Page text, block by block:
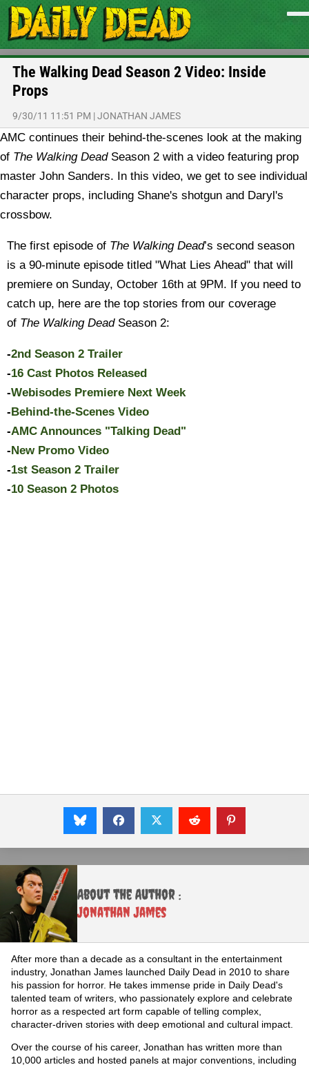
The Walking Dead Season 2 Video: Inside
Props
9/30/11 11:51 PM |JONATHAN JAMES
AMC continues their behind-the-scenes look at the making
of The Walking DeadSeason 2 with a video featuring prop
master John Sanders. In this video, we get to see individual
character props, including Shane's shotgun and Daryl's
crossbow.
The first episode of The Walking Dead’s second season
is a 90-minute episode titled "What Lies Ahead" that will
premiere on Sunday, October 16th at 9PM. If you need to
catch up, here are the top stories from our coverage
of The Walking DeadSeason 2:
-2nd Season 2 Trailer
-16 Cast Photos Released
-Webisodes Premiere Next Week
-Behind-the-Scenes Video
-AMC Announces "Talking Dead"
-New Promo Video
-1st Season 2 Trailer
-10 Season 2 Photos
About the Author :
Jonathan James
After more than a decade as a consultant in the entertainment
industry, Jonathan James launched Daily Dead in 2010 to share
his passion for horror. He takes immense pride in Daily Dead's
talented team of writers, who passionately explore and celebrate
horror as a respected art form capable of telling complex,
character-driven stories with deep emotional and cultural impact.
Over the course of his career, Jonathan has written more than
10,000 articles and hosted panels at major conventions, including